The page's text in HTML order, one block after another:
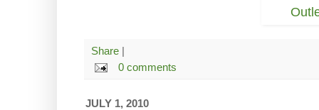
Share |
0 comments
JULY 1, 2010